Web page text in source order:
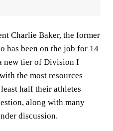
Charlie Baker, the former
has been on the job for 14
new tier of Division I
the most resources
half their athletes
along with many
discussion.